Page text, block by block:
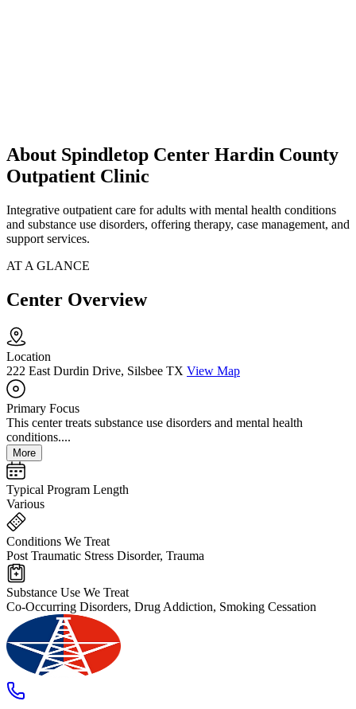
About Spindletop Center Hardin County
Outpatient Clinic
Integrative outpatient care for adults with mental health conditions
and substance use disorders, offering therapy, case management, and
support services.
AT A GLANCE
Center Overview
Location
222 East Durdin Drive, Silsbee TX View Map
Primary Focus
This center treats substance use disorders and mental health
conditions....
More
Typical Program Length
Various
Conditions We Treat
Post Traumatic Stress Disorder, Trauma
Substance Use We Treat
Co-Occurring Disorders, Drug Addiction, Smoking Cessation